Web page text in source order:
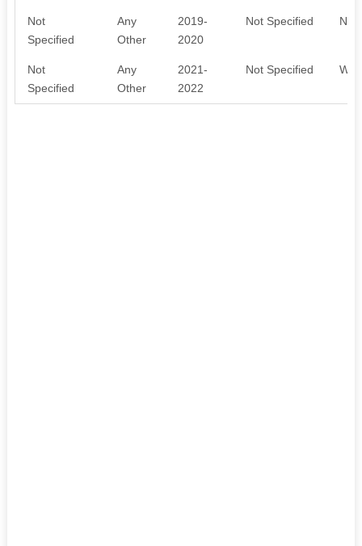
Not
Specified
Any
Other
2019-
2020
Not Specified
Not
Specified
Any
Other
2021-
2022
Not Specified